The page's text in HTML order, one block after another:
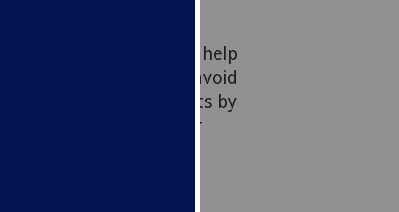
wearable sensor could help
like diabetes avoid
pin-prick blood tests by
composition of their